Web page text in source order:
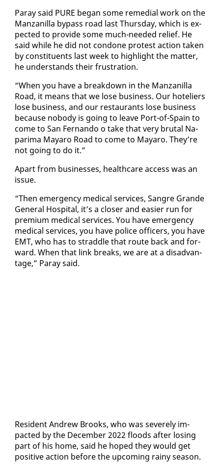
Paray said PURE be­gan some re­me­di­al work on the
Man­zanil­la by­pass road last Thurs­day, which is ex­
pect­ed to pro­vide some much-need­ed re­lief. He
said while he did not con­done protest ac­tion tak­en
by con­stituents last week to high­light the mat­ter,
he un­der­stands their frus­tra­tion.
“When you have a break­down in the Man­zanil­la
Road, it means that we lose busi­ness. Our hote­liers
lose busi­ness, and our restau­rants lose busi­ness
be­cause no­body is go­ing to leave Port-of-Spain to
come to San Fer­nan­do o take that very bru­tal Na­
pari­ma Ma­yaro Road to come to Ma­yaro. They’re
not go­ing to do it.”
Apart from busi­ness­es, health­care ac­cess was an
is­sue.
“Then emer­gency med­ical ser­vices, San­gre Grande
Gen­er­al Hos­pi­tal, it’s a clos­er and eas­i­er run for
pre­mi­um med­ical ser­vices. You have emer­gency
med­ical ser­vices, you have po­lice of­fi­cers, you have
EMT, who has to strad­dle that route back and for­
ward. When that link breaks, we are at a dis­ad­van­
tage,” Paray said.
Res­i­dent An­drew Brooks, who was se­vere­ly im­
pact­ed by the De­cem­ber 2022 floods af­ter los­ing
part of his home, said he hoped they would get
pos­i­tive ac­tion be­fore the up­com­ing rainy sea­son.